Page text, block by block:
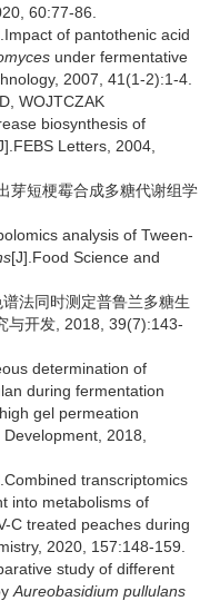
60:77-86.
of pantothenic acid
under fermentative
2007, 41(1-2):1-4.
WOJTCZAK
biosynthesis of
Letters, 2004,
芽短梗霉合成多糖代谢组学
analysis of Tween-
[J].Food Science and
法同时测定普鲁兰多糖生
与开发, 2018, 39(7):143-
determination of
during fermentation
gel permeation
2018,
transcriptomics
into metabolisms of
C treated peaches during
2020, 157:148-159.
study of different
Aureobasidium pullulans